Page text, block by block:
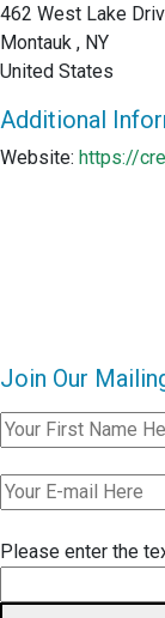
462 West Lake
Montauk , NY
United States
Additional
Website: https://
Join Our
Please enter the